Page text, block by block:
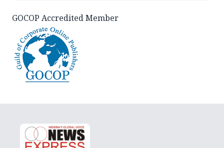
GOCOP Accredited Member